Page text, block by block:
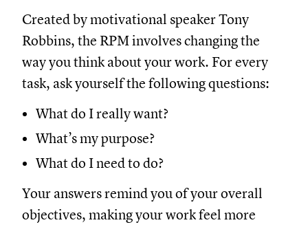
Created by motivational speaker Tony
Robbins, the RPM involves changing the
way you think about your work. For every
task, ask yourself the following questions:
What do I really want?
What’s my purpose?
What do I need to do?
Your answers remind you of your overall
objectives, making your work feel more